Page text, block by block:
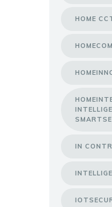
HOME
IN